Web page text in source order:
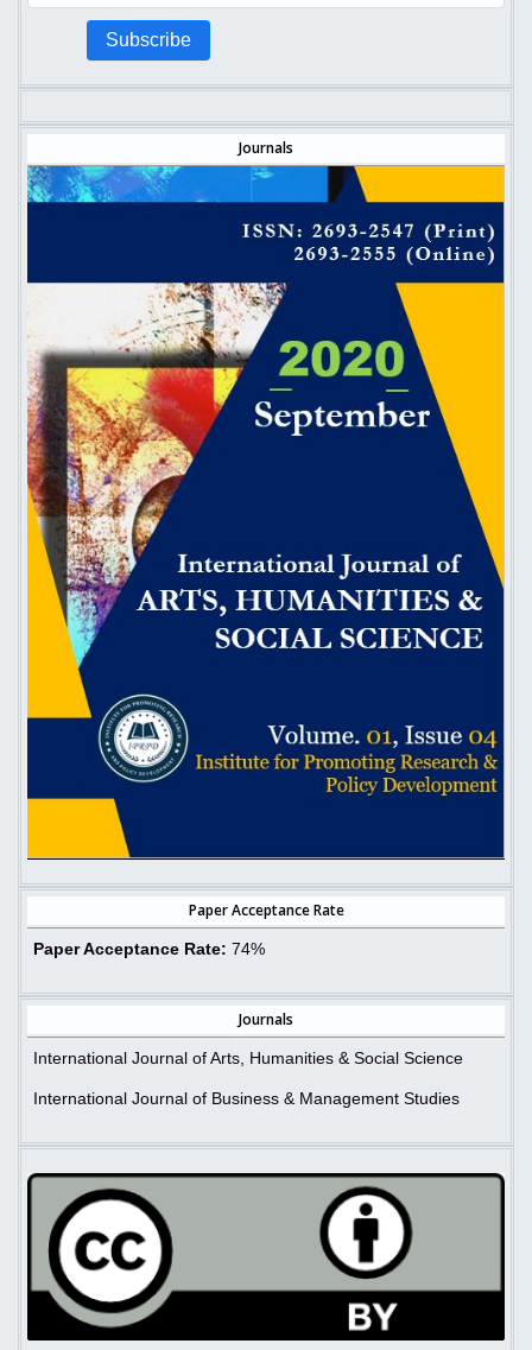
Subscribe
Journals
Paper Acceptance Rate
Paper Acceptance Rate: 74%
Journals
International Journal of Arts, Humanities & Social Science
International Journal of Business & Management Studies